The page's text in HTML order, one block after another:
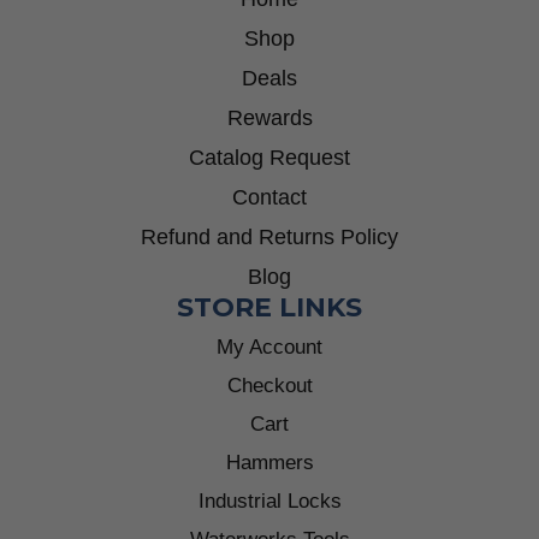
Shop
Deals
Rewards
Catalog Request
Contact
Refund and Returns Policy
Blog
STORE LINKS
My Account
Checkout
Cart
Hammers
Industrial Locks